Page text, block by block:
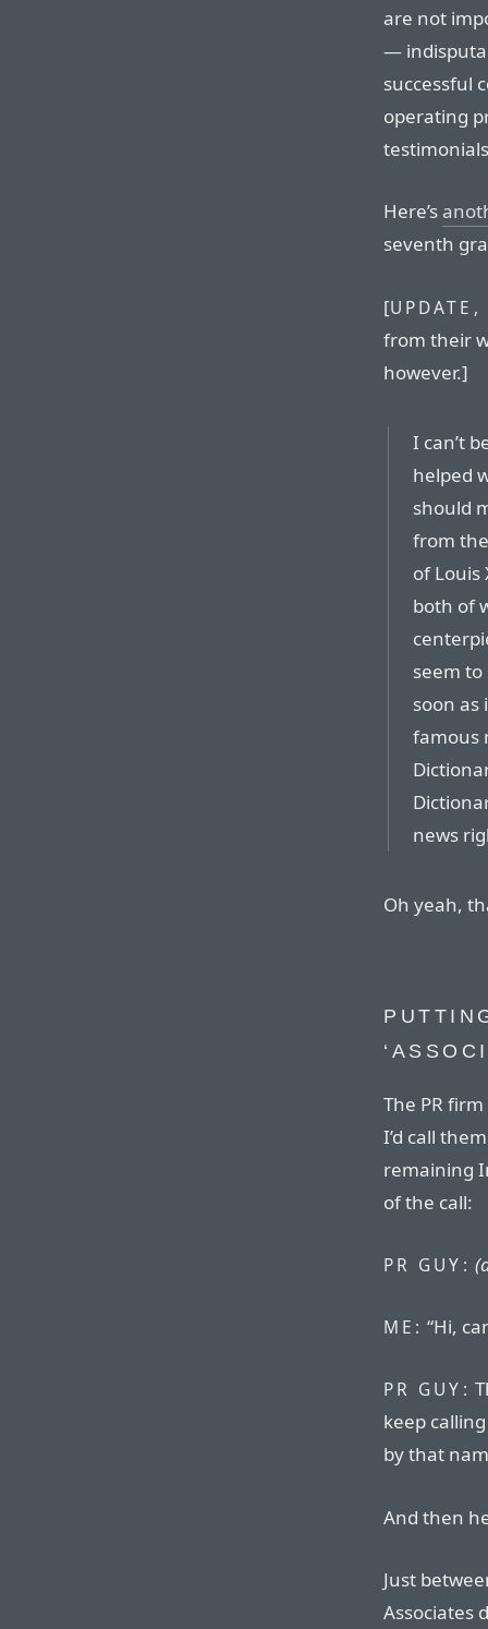
are not
—
successful
operating
Here’s
seventh
[
from their
however.]
I can’t
helped
should
from
of Louis
both of
seem
soon as
famous
news
Oh yeah,
The PR
I’d call
remaining
of the call:
PR GUY:
ME: “Hi,
PR GUY:
keep
by that
And then
Just
Associates